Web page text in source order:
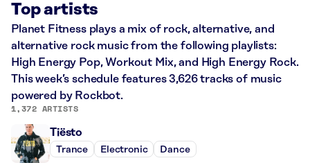
Top artists
Planet Fitness plays a mix of rock, alternative, and
alternative rock music from the following playlists:
High Energy Pop, Workout Mix, and High Energy Rock.
This week’s schedule features 3,626 tracks of music
powered by Rockbot.
1,372 ARTISTS
Tiësto
Trance Electronic Dance